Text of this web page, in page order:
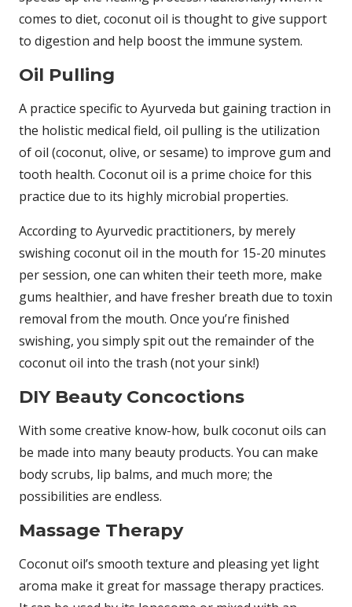
comes to diet, coconut oil is thought to give support
to digestion and help boost the immune system.
Oil Pulling
A practice specific to Ayurveda but gaining traction in
the holistic medical field, oil pulling is the utilization
of oil (coconut, olive, or sesame) to improve gum and
tooth health. Coconut oil is a prime choice for this
practice due to its highly microbial properties.
According to Ayurvedic practitioners, by merely
swishing coconut oil in the mouth for 15-20 minutes
per session, one can whiten their teeth more, make
gums healthier, and have fresher breath due to toxin
removal from the mouth. Once you’re finished
swishing, you simply spit out the remainder of the
coconut oil into the trash (not your sink!)
DIY Beauty Concoctions
With some creative know-how, bulk coconut oils can
be made into many beauty products. You can make
body scrubs, lip balms, and much more; the
possibilities are endless.
Massage Therapy
Coconut oil’s smooth texture and pleasing yet light
aroma make it great for massage therapy practices.